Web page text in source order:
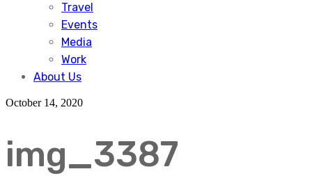
Travel
Events
Media
Work
About Us
October 14, 2020
img_3387